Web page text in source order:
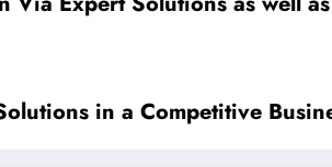
in a Competitive